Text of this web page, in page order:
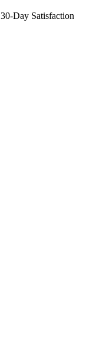
30-Day Satisfaction